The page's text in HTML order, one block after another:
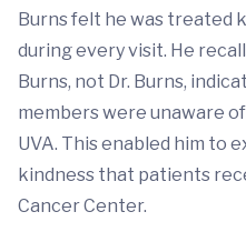
Burns felt he was treated
during every visit. He
Burns, not Dr. Burns,
members were unaware
UVA. This enabled him to
kindness that patients
Cancer Center.